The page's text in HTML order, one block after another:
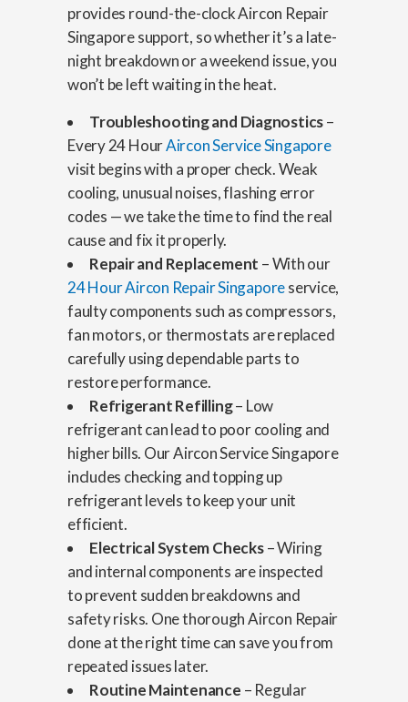
provides round-the-clock Aircon Repair
Singapore support, so whether it’s a late-
night breakdown or a weekend issue, you
won’t be left waiting in the heat.
Troubleshooting and Diagnostics–
Every 24 HourAircon Service Singapore
visit begins with a proper check. Weak
cooling, unusual noises, flashing error
codes — we take the time to find the real
cause and fix it properly.
Repair and Replacement – With our
24 Hour Aircon Repair Singaporeservice,
faulty components such as compressors,
fan motors, or thermostats are replaced
carefully using dependable parts to
restore performance.
Refrigerant Refilling– Low
refrigerant can lead to poor cooling and
higher bills. Our Aircon Service Singapore
includes checking and topping up
refrigerant levels to keep your unit
efficient.
Electrical System Checks– Wiring
and internal components are inspected
to prevent sudden breakdowns and
safety risks. One thorough Aircon Repair
done at the right time can save you from
repeated issues later.
Routine Maintenance – Regular